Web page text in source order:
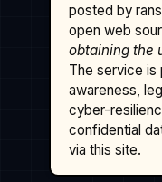
posted by
open web
obtaining the
The service is
awareness,
cyber-
confidential
via this site.